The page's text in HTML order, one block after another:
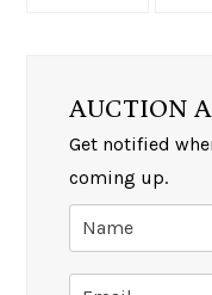
AUCTION
Get notified
coming up.